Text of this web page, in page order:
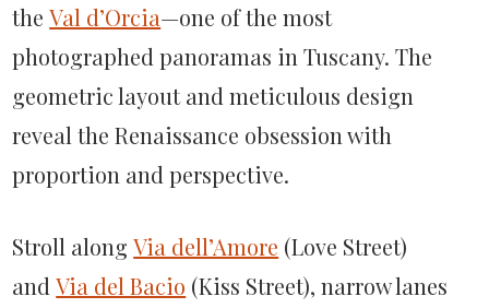
theVal d’Orcia—one of the most
photographed panoramas in Tuscany. The
geometric layout and meticulous design
reveal the Renaissance obsession with
proportion and perspective.
Stroll alongVia dell’Amore (Love Street)
andVia del Bacio (Kiss Street), narrow lanes